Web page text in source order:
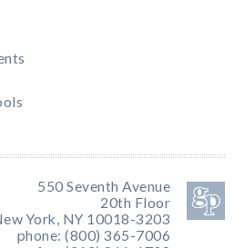
550 Seventh Avenue
20th Floor
York, NY 10018-3203
phone: (800) 365-7006